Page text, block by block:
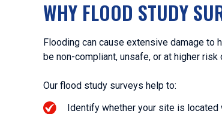
WHY FLOOD STUDY
Flooding can cause extensive damage to
be non-compliant, unsafe, or at higher
Our flood study surveys help to:
Identify whether your site is